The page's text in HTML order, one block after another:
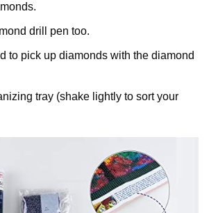
drill pen too.
to pick up diamonds with the diamond
tray (shake lightly to sort your